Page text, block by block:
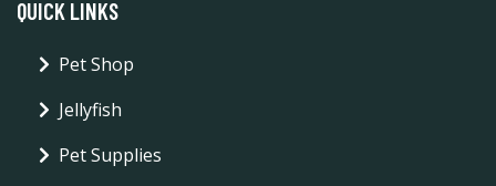
QUICK LINKS
Pet Shop
Jellyfish
Pet Supplies